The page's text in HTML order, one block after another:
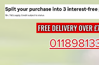
FREE DELIVERY OVER